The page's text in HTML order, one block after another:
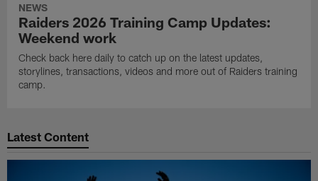
NEWS
Raiders 2026 Training Camp Updates:
Weekend work
Check back here daily to catch up on the latest updates,
storylines, transactions, videos and more out of Raiders training
camp.
Latest Content